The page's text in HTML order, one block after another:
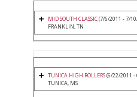
MID SOUTH CLASSIC(7/6/2011 - 7/
FRANKLIN, TN
TUNICA HIGH ROLLERS(6/22/2011 -
TUNICA, MS